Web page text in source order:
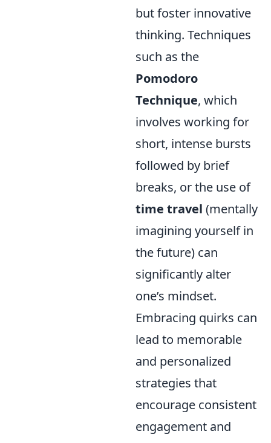
but foster innovative
thinking. Techniques
such as the
Pomodoro
Technique, which
involves working for
short, intense bursts
followed by brief
breaks, or the use of
time travel (mentally
imagining yourself in
the future) can
significantly alter
one’s mindset.
Embracing quirks can
lead to memorable
and personalized
strategies that
encourage consistent
engagement and